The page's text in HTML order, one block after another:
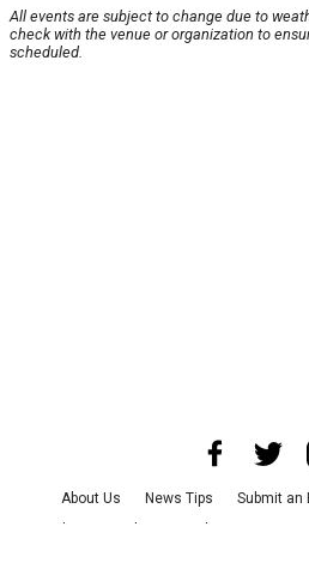
All events are subject to change due to
check with the venue or organization to
scheduled.
About Us News Tips Submit an